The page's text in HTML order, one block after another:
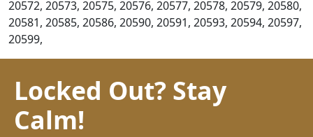
20572, 20573, 20575, 20576, 20577, 20578, 20579, 20580,
20581, 20585, 20586, 20590, 20591, 20593, 20594, 20597,
20599,
Locked Out? Stay
Calm!